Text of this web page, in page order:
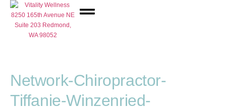
Network-Chiropractor-
Tiffanie-Winzenried-